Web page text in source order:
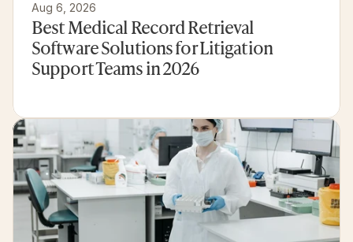
Aug 6, 2026
Best Medical Record Retrieval
Software Solutions for Litigation
Support Teams in 2026